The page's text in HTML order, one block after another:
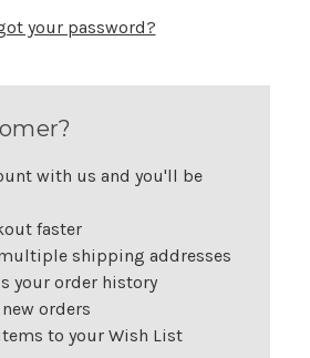
your password?
with us and you'll be
faster
shipping addresses
your order history
orders
to your Wish List